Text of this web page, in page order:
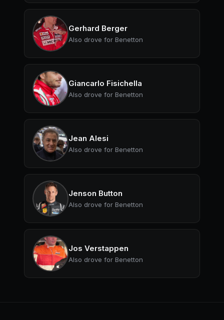
Gerhard Berger
Also drove for Benetton
Giancarlo Fisichella
Also drove for Benetton
Jean Alesi
Also drove for Benetton
Jenson Button
Also drove for Benetton
Jos Verstappen
Also drove for Benetton